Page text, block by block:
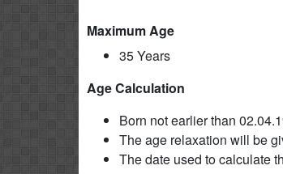
Maximum Age
35 Years
Age Calculation
Born not earlier than
The age relaxation will be
The date used to calculate